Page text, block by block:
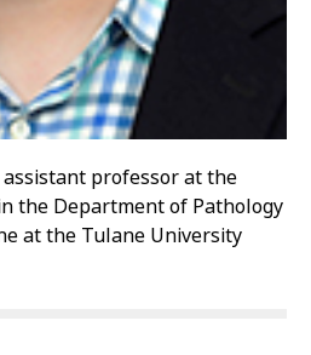
professor at the
the Department of Pathology
at the Tulane University